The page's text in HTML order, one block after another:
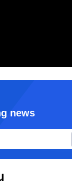
news